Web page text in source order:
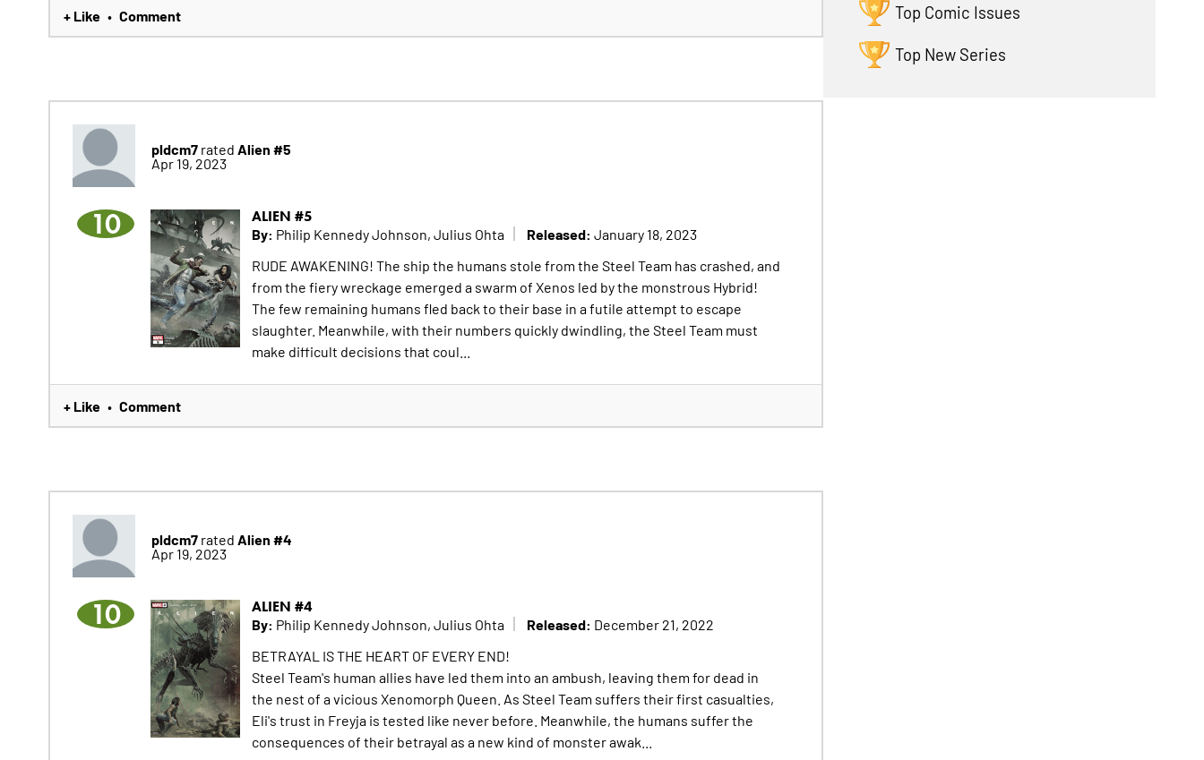
+ Like • Comment
pldcm7rated Alien #5
Apr 19, 2023
10 ALIEN #5
By: Philip Kennedy Johnson, Julius Ohta Released: January 18, 2023
RUDE AWAKENING! The ship the humans stole from the Steel Team has crashed, and
from the fiery wreckage emerged a swarm of Xenos led by the monstrous Hybrid!
The few remaining humans fled back to their base in a futile attempt to escape
slaughter. Meanwhile, with their numbers quickly dwindling, the Steel Team must
make difficult decisions that coul...
+ Like • Comment
pldcm7rated Alien #4
Apr 19, 2023
10 ALIEN #4
By: Philip Kennedy Johnson, Julius Ohta Released: December 21, 2022
BETRAYAL IS THE HEART OF EVERY END!
Steel Team's human allies have led them into an ambush, leaving them for dead in
the nest of a vicious Xenomorph Queen. As Steel Team suffers their first casualties,
Eli's trust in Freyja is tested like never before. Meanwhile, the humans suffer the
consequences of their betrayal as a new kind of monster awak...
Top Comic Issues
Top New Series